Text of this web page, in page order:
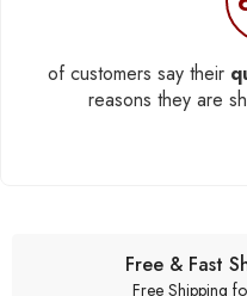
of customers say their
reasons they are
Free & Fast
Free Shipping